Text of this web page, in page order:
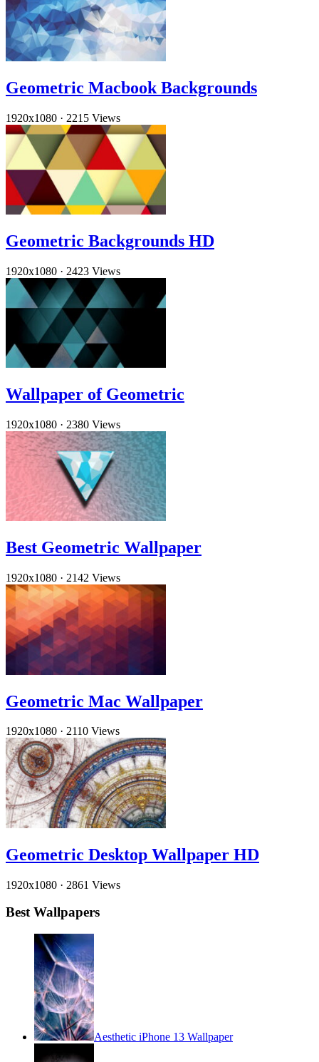
Geometric Macbook Backgrounds
1920x1080 · 2215 Views
Geometric Backgrounds HD
1920x1080 · 2423 Views
Wallpaper of Geometric
1920x1080 · 2380 Views
Best Geometric Wallpaper
1920x1080 · 2142 Views
Geometric Mac Wallpaper
1920x1080 · 2110 Views
Geometric Desktop Wallpaper HD
1920x1080 · 2861 Views
Best Wallpapers
Aesthetic iPhone 13 Wallpaper